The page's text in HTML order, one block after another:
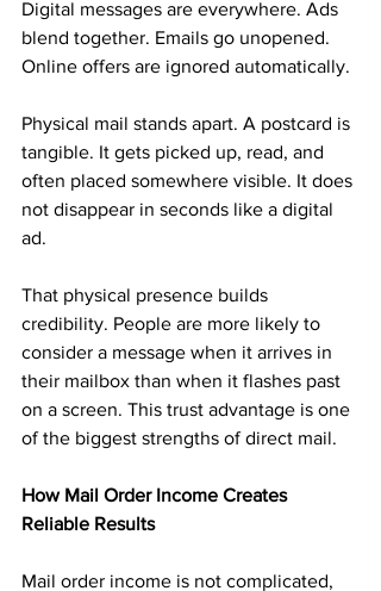
Digital messages are everywhere. Ads
blend together. Emails go unopened.
Online offers are ignored automatically.
Physical mail stands apart. A postcard is
tangible. It gets picked up, read, and
often placed somewhere visible. It does
not disappear in seconds like a digital
ad.
That physical presence builds
credibility. People are more likely to
consider a message when it arrives in
their mailbox than when it flashes past
on a screen. This trust advantage is one
of the biggest strengths of direct mail.
How Mail Order Income Creates
Reliable Results
Mail order income is not complicated,